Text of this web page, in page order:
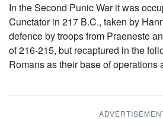
In the Second Punic War it was
Cunctator in 217 B.C., taken by
defence by troops from Praeneste
of 216-215, but recaptured in the
Romans as their base of operations